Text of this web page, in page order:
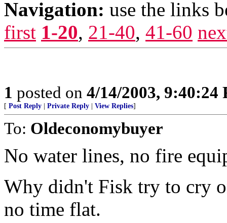
Navigation: use the links
first 1-20, 21-40, 41-60
1 posted on 4/14/2003, 9:40:24
[ Post Reply Private Reply View Replies]
To: Oldeconomybuyer
No water lines, no fire
Why didn't Fisk try to cry
no time flat.